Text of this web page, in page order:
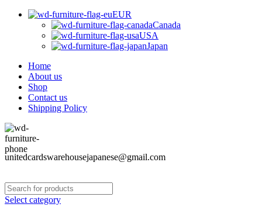
EUR
Canada
USA
Japan
Home
About us
Shop
Contact us
Shipping Policy
unitedcardswarehousejapanese@gmail.com
Select category